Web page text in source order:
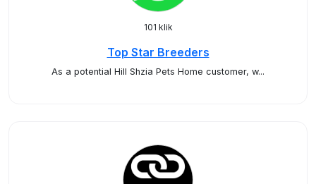
101 klik
Top Star Breeders
As a potential Hill Shzia Pets Home customer, w...